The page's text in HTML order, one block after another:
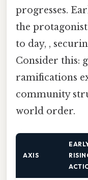
progresses.
the
to day, ,
Consider this:
ramifications
community
world order.
AXIS